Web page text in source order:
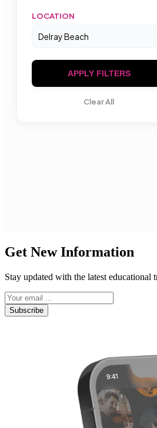
LOCATION
APPLY FILTERS
Clear All
Get New Information
Stay updated with the latest
Subscribe